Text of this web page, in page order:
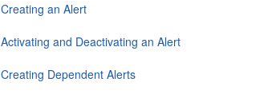
Creating an Alert
Activating and Deactivating an Alert
Creating Dependent Alerts